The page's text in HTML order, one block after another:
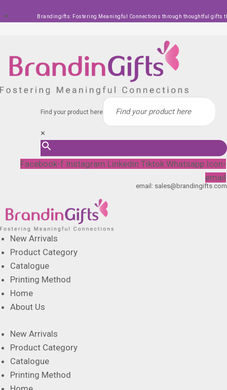
to
Brandingifts: Fostering Meaningful Connections through thoughtful gifts
Find your product here
×
Facebook-f Instagram Linkedin Tiktok Whatsapp Icon-
email
email: sales@brandingifts.com
New Arrivals
Product Category
Catalogue
Printing Method
Home
About Us
New Arrivals
Product Category
Catalogue
Printing Method